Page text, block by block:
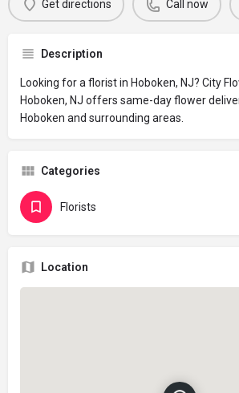
Get directions Call now
Description
Looking for a florist in Hoboken, NJ? City
Hoboken, NJ offers same-day flower
Hoboken and surrounding areas.
Categories
Florists
Location